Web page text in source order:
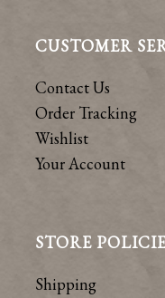
CUSTOMER
Contact Us
Order Tracking
Wishlist
Your Account
STORE
Shipping